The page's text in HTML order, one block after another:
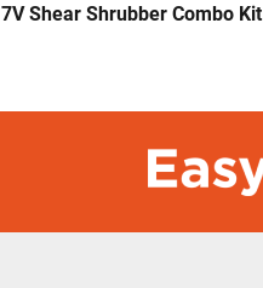
7V Shear Shrubber Combo Kit